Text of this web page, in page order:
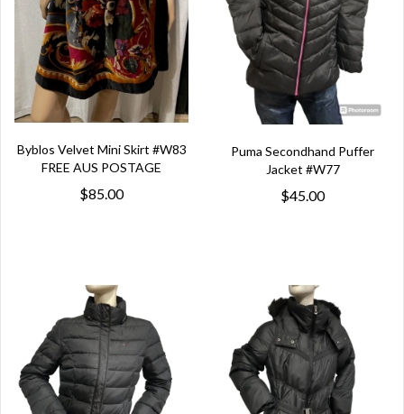
Byblos Velvet Mini Skirt #W83
FREE AUS POSTAGE
$85.00
Puma Secondhand Puffer
Jacket #W77
$45.00